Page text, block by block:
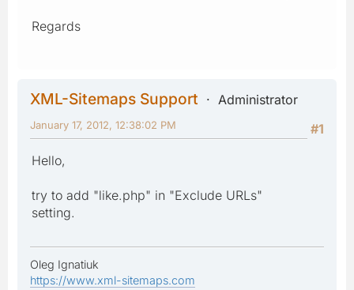
Regards
XML-Sitemaps Support
Administrator
#1
January 17, 2012, 12:38:02 PM
Hello,
try to add "like.php" in "Exclude URLs"
setting.
Oleg Ignatiuk
https://www.xml-sitemaps.com